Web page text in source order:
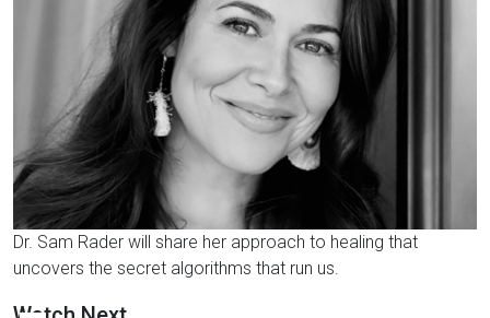
Dr. Sam Rader will share her approach to healing that
uncovers the secret algorithms that run us.